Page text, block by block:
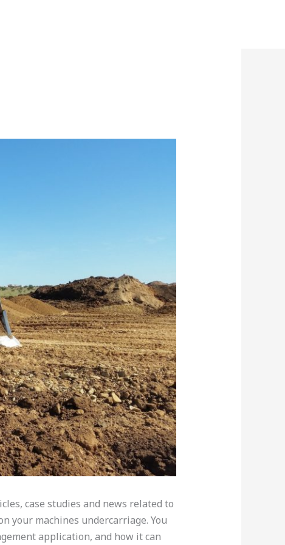
case studies and news related to
your machines undercarriage. You
application, and how it can